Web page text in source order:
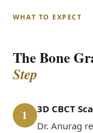
WHAT TO EXPECT
The Bone
Step
1
3D CBCT
Dr. Anurag